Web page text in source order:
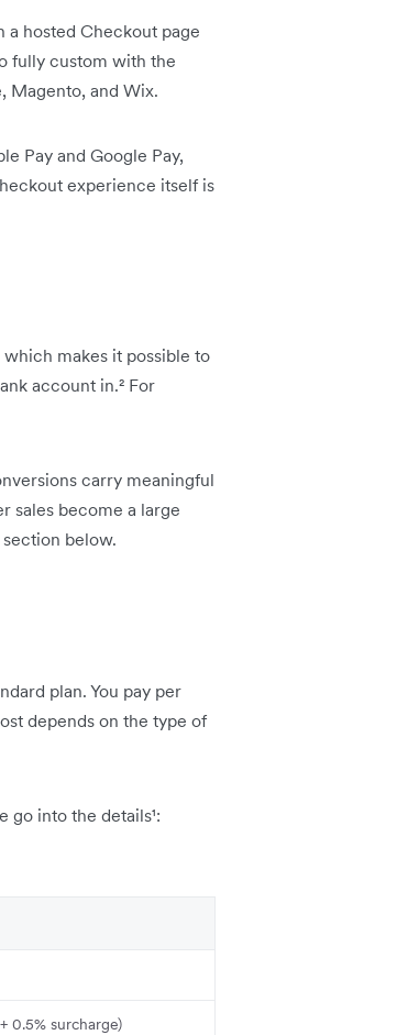
a hosted Checkout page
fully custom with the
Magento, and Wix.
Pay and Google Pay,
experience itself is
makes it possible to
account in.² For
carry meaningful
sales become a large
below.
plan. You pay per
depends on the type of
go into the details¹:
0.5% surcharge)